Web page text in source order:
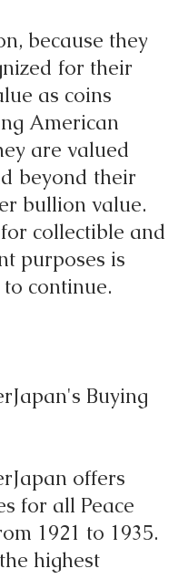
because they
for their
as coins
American
are valued
beyond their
bullion value.
collectible and
purposes is
continue.
Buying
offers
for all Peace
1921 to 1935.
highest